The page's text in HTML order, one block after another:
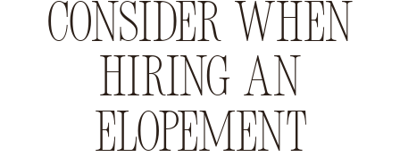
consider when
hiring an
elopement